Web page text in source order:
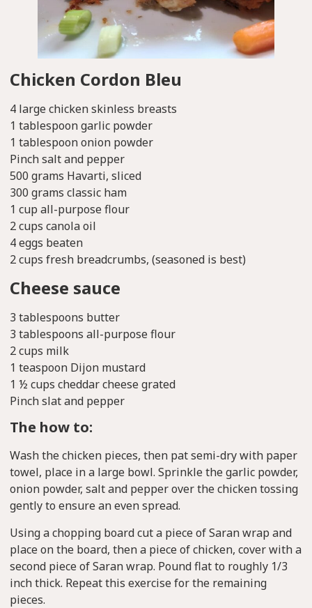
Chicken Cordon Bleu
4 large chicken skinless breasts
1 tablespoon garlic powder
1 tablespoon onion powder
Pinch salt and pepper
500 grams Havarti, sliced
300 grams classic ham
1 cup all-purpose flour
2 cups canola oil
4 eggs beaten
2 cups fresh breadcrumbs, (seasoned is best)
Cheese sauce
3 tablespoons butter
3 tablespoons all-purpose flour
2 cups milk
1 teaspoon Dijon mustard
1 ½ cups cheddar cheese grated
Pinch slat and pepper
The how to:
Wash the chicken pieces, then pat semi-dry with paper
towel, place in a large bowl. Sprinkle the garlic powder,
onion powder, salt and pepper over the chicken tossing
gently to ensure an even spread.
Using a chopping board cut a piece of Saran wrap and
place on the board, then a piece of chicken, cover with a
second piece of Saran wrap. Pound flat to roughly 1/3
inch thick. Repeat this exercise for the remaining
pieces.